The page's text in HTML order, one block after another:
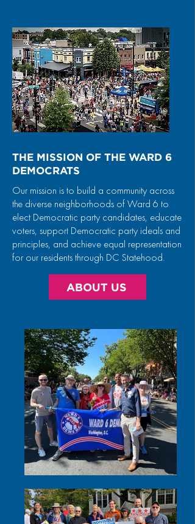
THE MISSION OF THE WARD 6
DEMOCRATS
Our mission is to build a community across
the diverse neighborhoods of Ward 6 to
elect Democratic party candidates, educate
voters, support Democratic party ideals and
principles, and achieve equal representation
for our residents through DC Statehood.
ABOUT US